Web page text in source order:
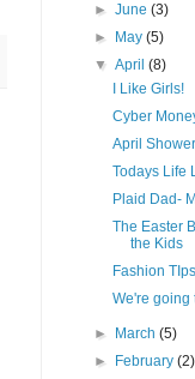
►June(3)
►
May(5)
▼April(8)
I Like Girls!
Cyber
April
Todays Life
Plaid Dad-
The Easter
the Kids
Fashion
We're going
► March(5)
►
February(2)